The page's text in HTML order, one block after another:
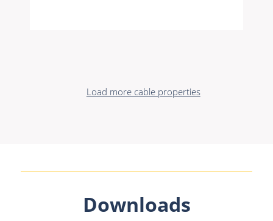
Load more cable properties
Downloads